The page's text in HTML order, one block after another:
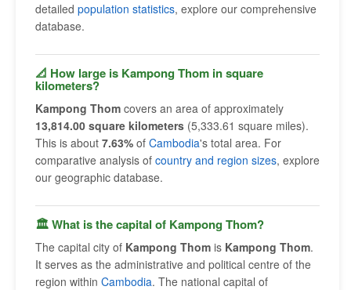
detailed population statistics, explore our comprehensive
database.
📐 How large is Kampong Thom in square
kilometers?
Kampong Thom covers an area of approximately
13,814.00 square kilometers (5,333.61 square miles).
This is about 7.63% of Cambodia's total area. For
comparative analysis of country and region sizes, explore
our geographic database.
🏛 What is the capital of Kampong Thom?
The capital city of Kampong Thom is Kampong Thom.
It serves as the administrative and political centre of the
region within Cambodia. The national capital of